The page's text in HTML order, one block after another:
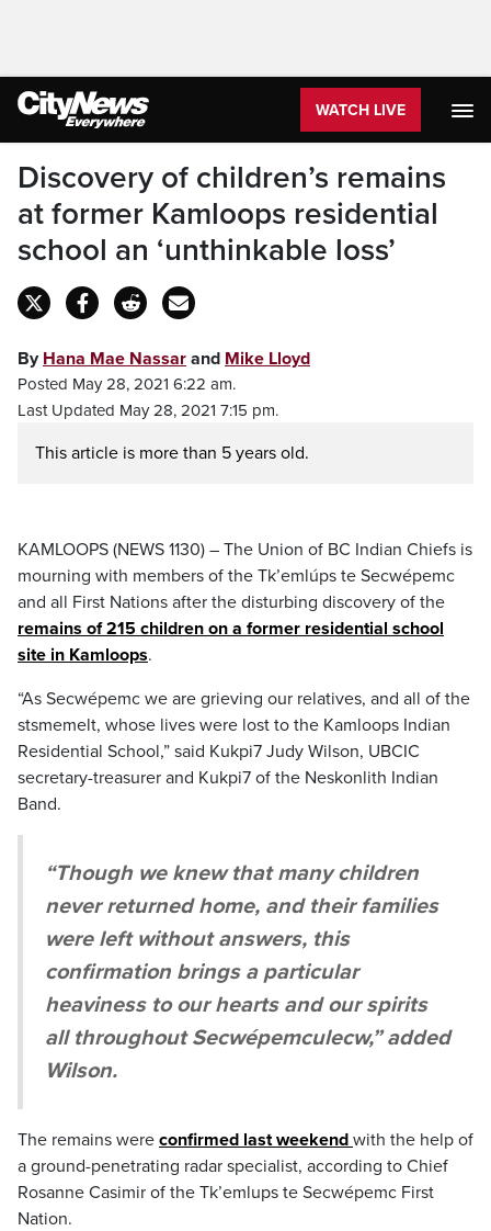
WATCH LIVE
Discovery of children’s remains
at former Kamloops residential
school an ‘unthinkable loss’
By Hana Mae Nassar and Mike Lloyd
Posted May 28, 2021 6:22 am.
Last Updated May 28, 2021 7:15 pm.
This article is more than 5 years old.
KAMLOOPS (NEWS 1130) – The Union of BC Indian Chiefs is
mourning with members of the Tk’emlúps te Secwépemc
and all First Nations after the disturbing discovery of the
remains of 215 children on a former residential school
site in Kamloops.
“As Secwépemc we are grieving our relatives, and all of the
stsmemelt, whose lives were lost to the Kamloops Indian
Residential School,” said Kukpi7 Judy Wilson, UBCIC
secretary-treasurer and Kukpi7 of the Neskonlith Indian
Band.
“Though we knew that many children
never returned home, and their families
were left without answers, this
confirmation brings a particular
heaviness to our hearts and our spirits
all throughout Secwépemculecw,” added
Wilson.
The remains were confirmed last weekend with the help of
a ground-penetrating radar specialist, according to Chief
Rosanne Casimir of the Tk’emlups te Secwépemc First
Nation.